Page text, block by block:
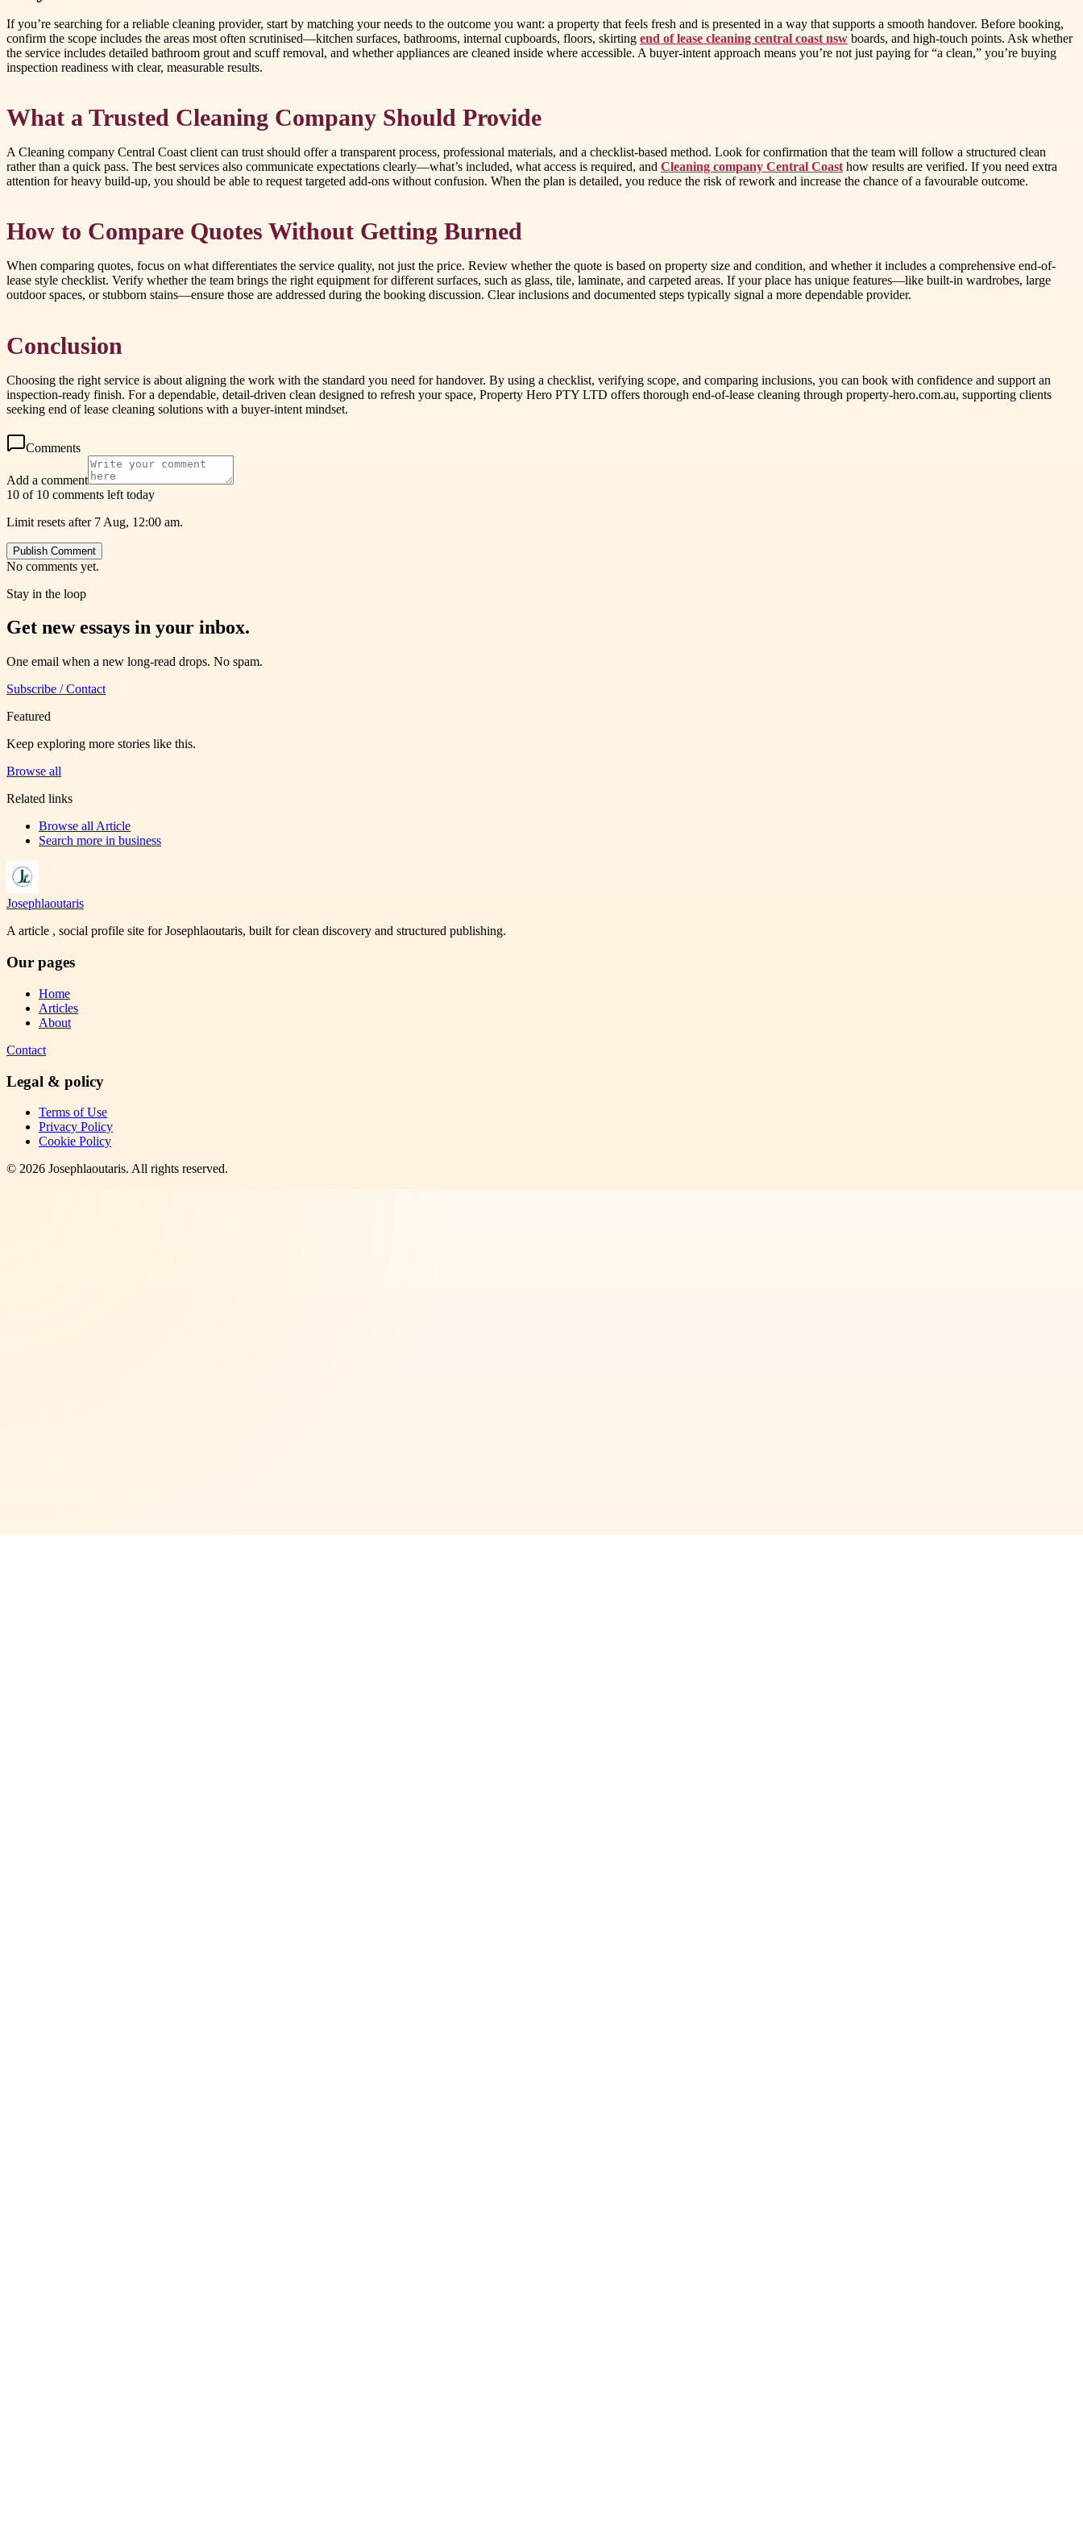
If you’re searching for a reliable cleaning provider, start by matching your needs to the outcome you want: a property that feels fresh and is presented in a way that supports a smooth handover. Before booking,
confirm the scope includes the areas most often scrutinised—kitchen surfaces, bathrooms, internal cupboards, floors, skirting end of lease cleaning central coast nsw boards, and high-touch points. Ask whether
the service includes detailed bathroom grout and scuff removal, and whether appliances are cleaned inside where accessible. A buyer-intent approach means you’re not just paying for “a clean,” you’re buying
inspection readiness with clear, measurable results.
What a Trusted Cleaning Company Should Provide
A Cleaning company Central Coast client can trust should offer a transparent process, professional materials, and a checklist-based method. Look for confirmation that the team will follow a structured clean
rather than a quick pass. The best services also communicate expectations clearly—what’s included, what access is required, and Cleaning company Central Coast how results are verified. If you need extra
attention for heavy build-up, you should be able to request targeted add-ons without confusion. When the plan is detailed, you reduce the risk of rework and increase the chance of a favourable outcome.
How to Compare Quotes Without Getting Burned
When comparing quotes, focus on what differentiates the service quality, not just the price. Review whether the quote is based on property size and condition, and whether it includes a comprehensive end-of-
lease style checklist. Verify whether the team brings the right equipment for different surfaces, such as glass, tile, laminate, and carpeted areas. If your place has unique features—like built-in wardrobes, large
outdoor spaces, or stubborn stains—ensure those are addressed during the booking discussion. Clear inclusions and documented steps typically signal a more dependable provider.
Conclusion
Choosing the right service is about aligning the work with the standard you need for handover. By using a checklist, verifying scope, and comparing inclusions, you can book with confidence and support an
inspection-ready finish. For a dependable, detail-driven clean designed to refresh your space, Property Hero PTY LTD offers thorough end-of-lease cleaning through property-hero.com.au, supporting clients
seeking end of lease cleaning solutions with a buyer-intent mindset.
Comments
Add a comment
10 of 10 comments left today
Limit resets after 7 Aug, 12:00 am.
Publish Comment
No comments yet.
Stay in the loop
Get new essays in your inbox.
One email when a new long-read drops. No spam.
Subscribe / Contact
Featured
Keep exploring more stories like this.
Browse all
Related links
Browse all Article
Search more in business
Josephlaoutaris
A article , social profile site for Josephlaoutaris, built for clean discovery and structured publishing.
Our pages
Home
Articles
About
Contact
Legal & policy
Terms of Use
Privacy Policy
Cookie Policy
© 2026 Josephlaoutaris. All rights reserved.